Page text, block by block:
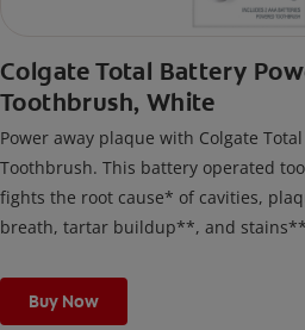
Colgate Total Battery
Toothbrush, White
Power away plaque with Colgate
Toothbrush. This battery operated
fights the root cause* of cavities,
breath, tartar buildup**, and
cleaning modes, Sensitive and
unique oral care needs.
Buy Now